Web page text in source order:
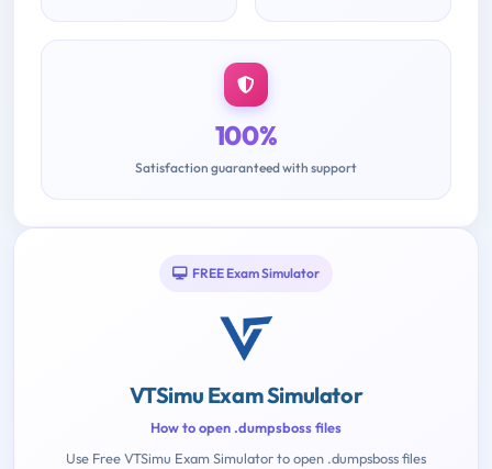
100%
Satisfaction guaranteed with support
FREE Exam Simulator
VTSimu Exam Simulator
How to open .dumpsboss files
Use Free VTSimu Exam Simulator to open .dumpsboss files